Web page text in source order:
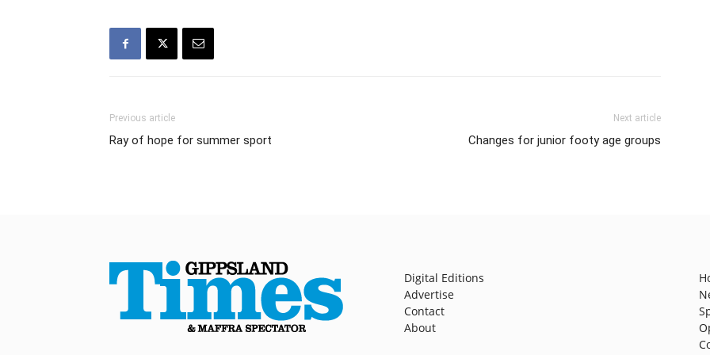
Previous article
Ray of hope for summer sport
Next article
Changes for junior footy age groups
Digital Editions
Advertise
Contact
About